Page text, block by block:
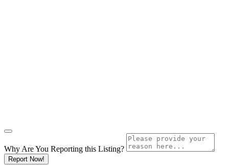
Why Are You Reporting this Listing?
Report Now!